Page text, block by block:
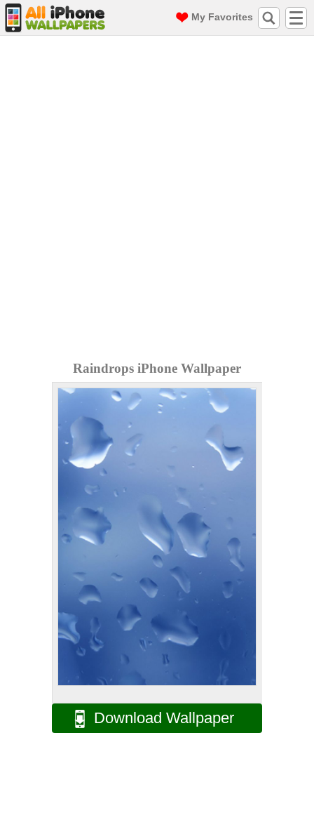
My Favorites
Raindrops iPhone Wallpaper
Download Wallpaper